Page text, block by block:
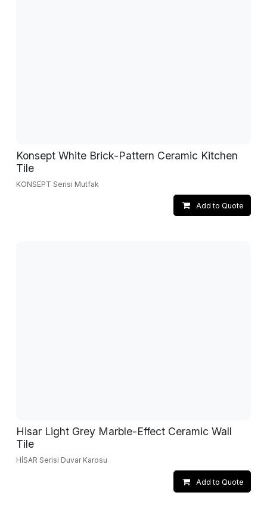
Konsept White Brick-Pattern Ceramic Kitchen
Tile
KONSEPT Serisi Mutfak
Add to Quote
Hisar Light Grey Marble-Effect Ceramic Wall
Tile
HİSAR Serisi Duvar Karosu
Add to Quote